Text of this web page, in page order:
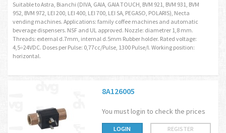
Suitable to Astra, Bianchi (DIVA, GAIA, GAIA TOUCH, BVM 921, BVM 931, BVM
952, BVM 972, LEI 200, LEI 400, LEI 700, LEI SA, PEGASO, POLARIS), Necta
vending machines. Applications: family coffee machines and automatic
beverage dispensers. NSF and UL approved. Nozzle: diametrer 1,8 mm.
Threads: external d.7mm, internal d.5mm Rubber holder. Rated voltage:
4,5÷24VDC. Doses per Pulse: 0,77cc/Pulse, 1300 Pulse/l. Working position:
horizontal.
8A126005
You must login to check the prices
LOGIN REGISTER